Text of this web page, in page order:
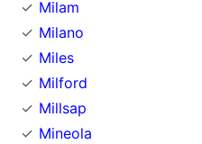
Milam
Milano
Miles
Milford
Millsap
Mineola